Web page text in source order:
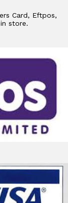
Card, Eftpos,
store.